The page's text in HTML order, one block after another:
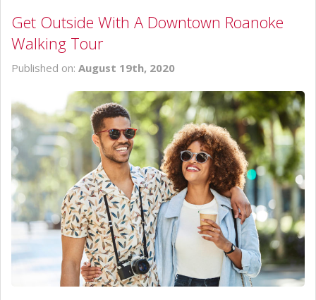
Get Outside With A Downtown Roanoke
Walking Tour
Published on: August 19th, 2020